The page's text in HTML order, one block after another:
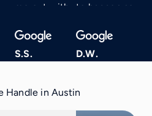
me out with
needed from
car rental to
answer any
S.S.
to happen so
what to do.
A friend
Tania, and
his entire
D.W.
Handle in Austin